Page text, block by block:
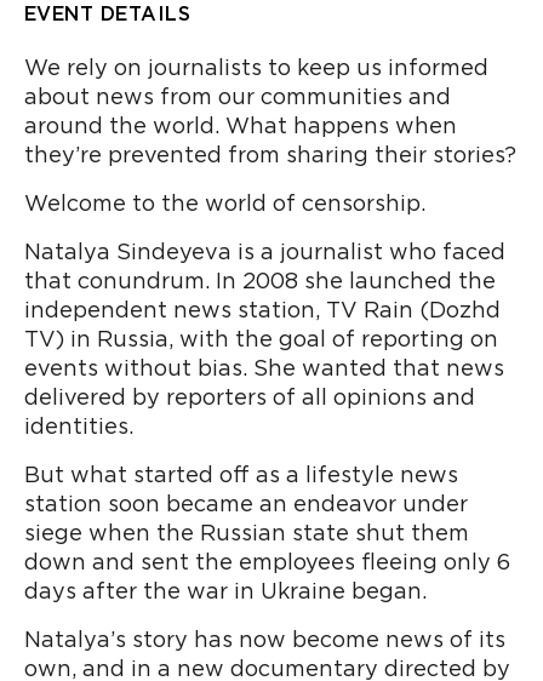
EVENT DETAILS
We rely on journalists to keep us informed
about news from our communities and
around the world. What happens when
they’re prevented from sharing their stories?
Welcome to the world of censorship.
Natalya Sindeyeva is a journalist who faced
that conundrum. In 2008 she launched the
independent news station, TV Rain (Dozhd
TV) in Russia, with the goal of reporting on
events without bias. She wanted that news
delivered by reporters of all opinions and
identities.
But what started off as a lifestyle news
station soon became an endeavor under
siege when the Russian state shut them
down and sent the employees fleeing only 6
days after the war in Ukraine began.
Natalya’s story has now become news of its
own, and in a new documentary directed by